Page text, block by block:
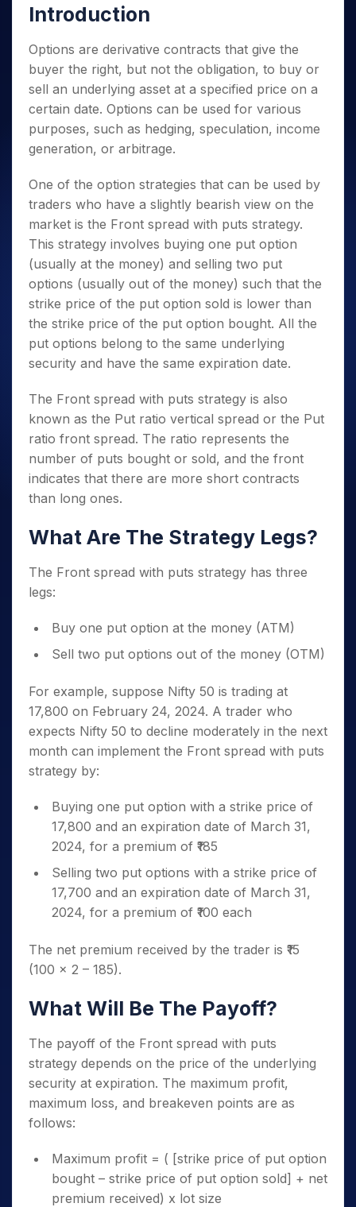
Introduction
Options are derivative contracts that give the
buyer the right, but not the obligation, to buy or
sell an underlying asset at a specified price on a
certain date. Options can be used for various
purposes, such as hedging, speculation, income
generation, or arbitrage.
One of the option strategies that can be used by
traders who have a slightly bearish view on the
market is the Front spread with puts strategy.
This strategy involves buying one put option
(usually at the money) and selling two put
options (usually out of the money) such that the
strike price of the put option sold is lower than
the strike price of the put option bought. All the
put options belong to the same underlying
security and have the same expiration date.
The Front spread with puts strategy is also
known as the Put ratio vertical spread or the Put
ratio front spread. The ratio represents the
number of puts bought or sold, and the front
indicates that there are more short contracts
than long ones.
What Are The Strategy Legs?
The Front spread with puts strategy has three
legs:
Buy one put option at the money (ATM)
Sell two put options out of the money (OTM)
For example, suppose Nifty 50 is trading at
17,800 on February 24, 2024. A trader who
expects Nifty 50 to decline moderately in the next
month can implement the Front spread with puts
strategy by:
Buying one put option with a strike price of
17,800 and an expiration date of March 31,
2024, for a premium of ₹185
Selling two put options with a strike price of
17,700 and an expiration date of March 31,
2024, for a premium of ₹100 each
The net premium received by the trader is ₹15
(100 x 2 – 185).
What Will Be The Payoff?
The payoff of the Front spread with puts
strategy depends on the price of the underlying
security at expiration. The maximum profit,
maximum loss, and breakeven points are as
follows:
Maximum profit = ( [strike price of put option
bought – strike price of put option sold] + net
premium received) x lot size